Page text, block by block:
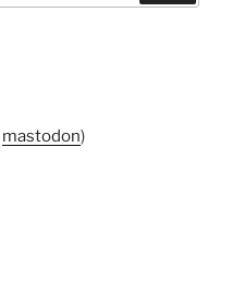
mastodon)